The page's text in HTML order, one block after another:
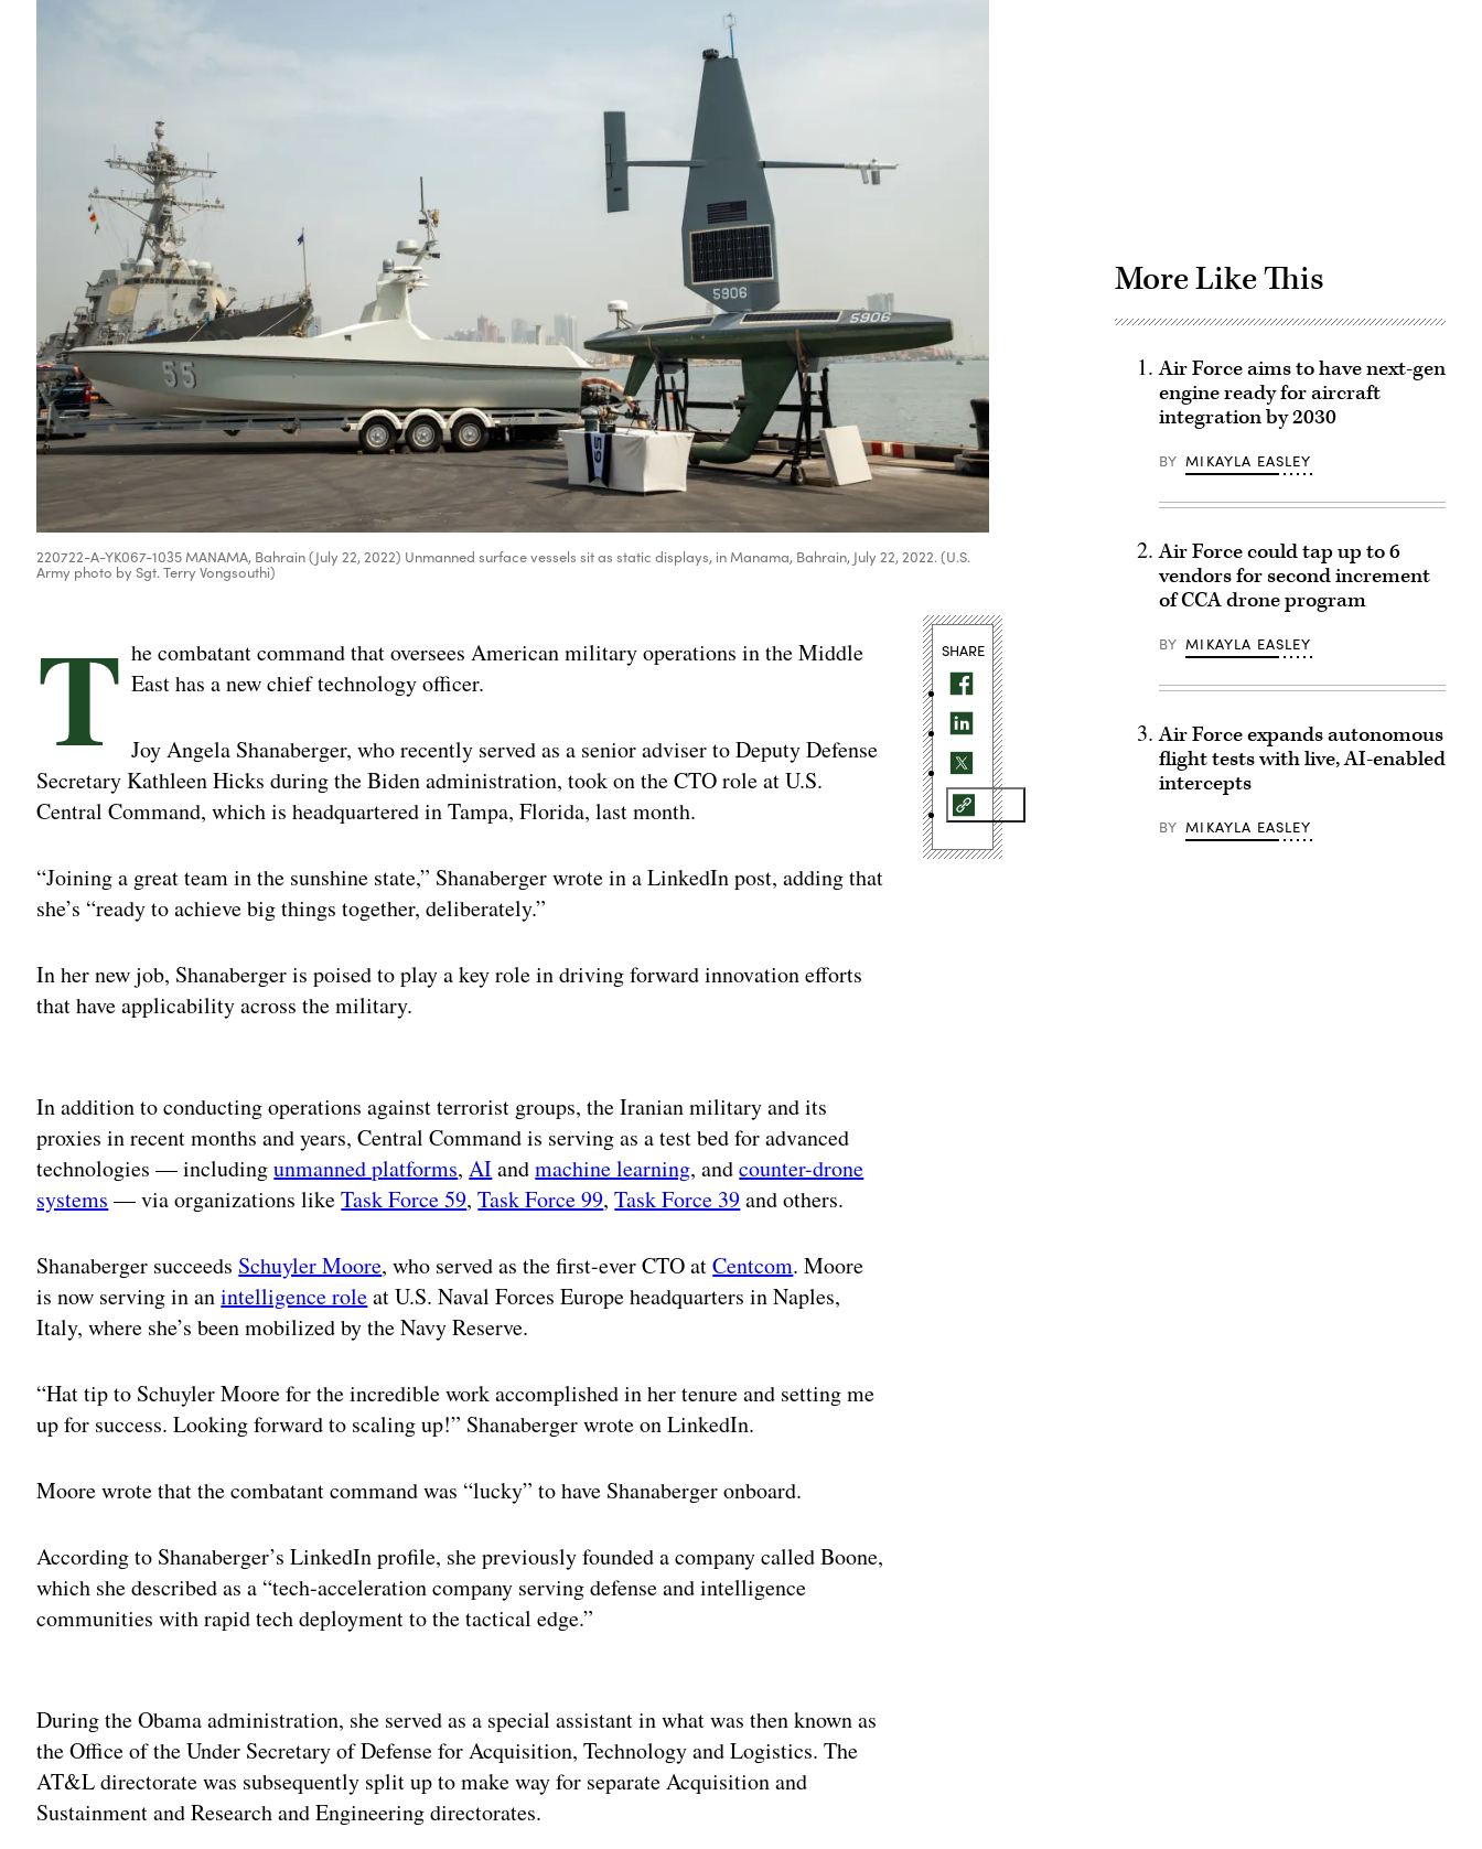
220722-A-YK067-1035 MANAMA, Bahrain (July 22, 2022) Unmanned surface vessels sit as static displays, in Manama, Bahrain, July 22, 2022. (U.S.
Army photo by Sgt. Terry Vongsouthi)
T he combatant command that oversees American military operations in the Middle
East has a new chief technology officer.
Joy Angela Shanaberger, who recently served as a senior adviser to Deputy Defense
Secretary Kathleen Hicks during the Biden administration, took on the CTO role at U.S.
Central Command, which is headquartered in Tampa, Florida, last month.
“Joining a great team in the sunshine state,” Shanaberger wrote in a LinkedIn post, adding that
she’s “ready to achieve big things together, deliberately.”
In her new job, Shanaberger is poised to play a key role in driving forward innovation efforts
that have applicability across the military.
In addition to conducting operations against terrorist groups, the Iranian military and its
proxies in recent months and years, Central Command is serving as a test bed for advanced
technologies — includingunmanned platforms,AIandmachine learning, andcounter-drone
systems — via organizations likeTask Force 59,Task Force 99,Task Force 39and others.
Shanaberger succeeds Schuyler Moore, who served as the first-ever CTO atCentcom. Moore
is now serving in anintelligence roleat U.S. Naval Forces Europe headquarters in Naples,
Italy, where she’s been mobilized by the Navy Reserve.
“Hat tip to Schuyler Moore for the incredible work accomplished in her tenure and setting me
up for success. Looking forward to scaling up!” Shanaberger wrote on LinkedIn.
Moore wrote that the combatant command was “lucky” to have Shanaberger onboard.
According to Shanaberger’s LinkedIn profile, she previously founded a company called Boone,
which she described as a “tech-acceleration company serving defense and intelligence
communities with rapid tech deployment to the tactical edge.”
During the Obama administration, she served as a special assistant in what was then known as
the Office of the Under Secretary of Defense for Acquisition, Technology and Logistics. The
AT&L directorate was subsequently split up to make way for separate Acquisition and
Sustainment and Research and Engineering directorates.
SHARE
More Like This
Air Force aims to have next-gen
engine ready for aircraft
integration by 2030
BY MIKAYLA EASLEY
Air Force could tap up to 6
vendors for second increment
of CCA drone program
BY MIKAYLA EASLEY
Air Force expands autonomous
flight tests with live, AI-enabled
intercepts
BY MIKAYLA EASLEY